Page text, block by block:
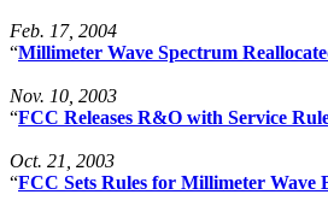
Feb. 17, 2004
“Millimeter Wave Spectrum
Nov. 10, 2003
“FCC Releases R&O with Service
Oct. 21, 2003
“FCC Sets Rules for Millimeter Wave